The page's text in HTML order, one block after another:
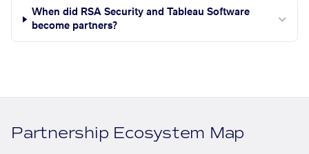
When did RSA Security and Tableau Software
become partners?
Partnership Ecosystem Map